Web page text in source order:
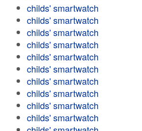
childs' smartwatch
childs' smartwatch
childs' smartwatch
childs' smartwatch
childs' smartwatch
childs' smartwatch
childs' smartwatch
childs' smartwatch
childs' smartwatch
childs' smartwatch